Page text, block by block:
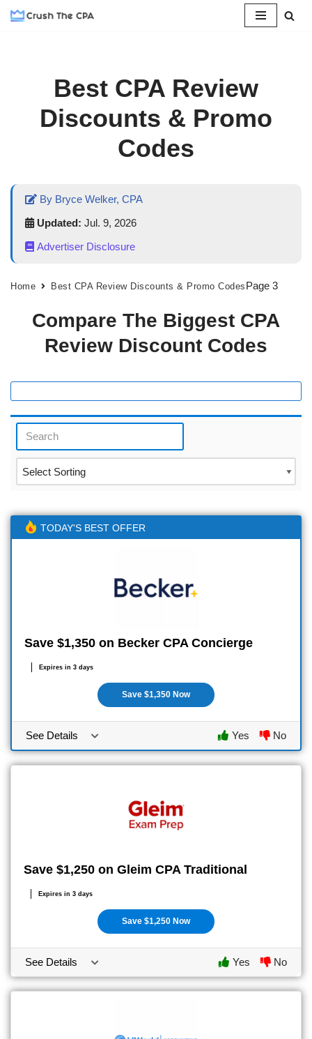
Best CPA Review
Discounts & Promo
Codes
By Bryce Welker, CPA
Updated: Jul. 9, 2026
Advertiser Disclosure
Home Best CPA Review Discounts & Promo Codes Page 3
Compare The Biggest CPA
Review Discount Codes
TODAY'S BEST OFFER
Save $1,350 on Becker CPA Concierge
Expires in 3 days
Save $1,350 Now
See Details Yes No
Save $1,250 on Gleim CPA Traditional
Expires in 3 days
Save $1,250 Now
See Details Yes No